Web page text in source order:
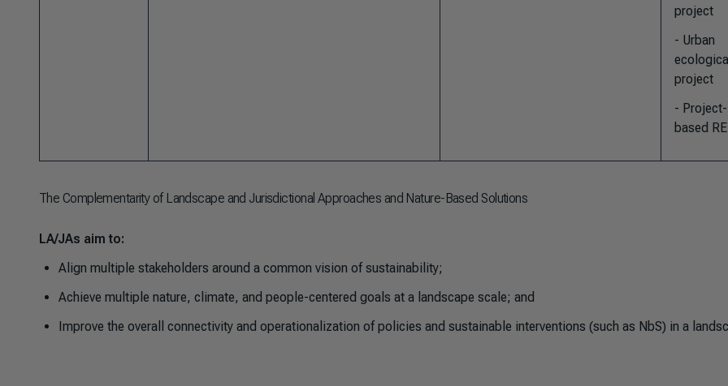
project
- Urban
ecological
project
- Project-
based
The Complementarity of Landscape and Jurisdictional Approaches and Nature-Based Solutions
LA/JAs aim to:
Align multiple stakeholders around a common vision of sustainability;
Achieve multiple nature, climate, and people-centered goals at a landscape scale; and
Improve the overall connectivity and operationalization of policies and sustainable interventions (such as NbS) in a